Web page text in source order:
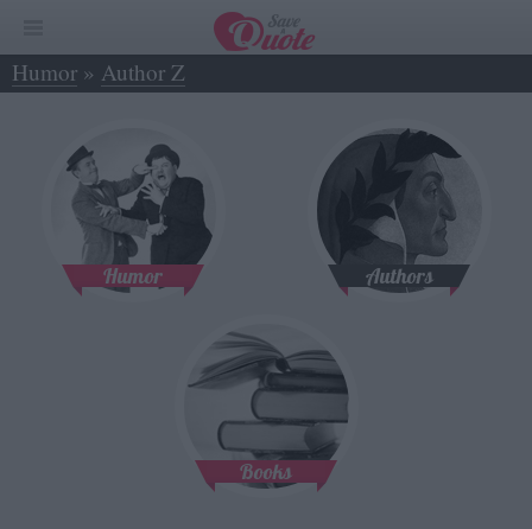
Humor » Author Z
Humor Authors
Books